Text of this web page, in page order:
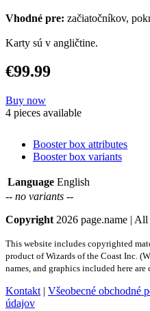
Vhodné pre: začiatočníkov,
Karty sú v angličtine.
€99.99
Buy now
4 pieces available
Booster box attributes
Booster box variants
Language English
-- no variants --
Copyright 2026 page.name |
This website includes copyrighted
product of Wizards of the Coast Inc.
names, and graphics included here
Kontakt | Všeobecné obchodné
údajov